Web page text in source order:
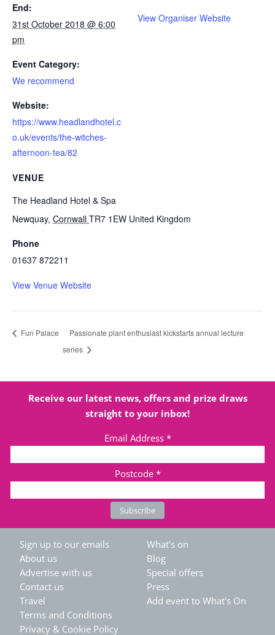
End:
31st October 2018 @ 6:00
pm
Event Category:
We recommend
Website:
https://www.headlandhotel.c
o.uk/events/the-witches-
afternoon-tea/82
VENUE
The Headland Hotel & Spa
Newquay, Cornwall TR7 1EW United Kingdom
Phone
01637 872211
View Venue Website
View Organiser Website
Fun Palace
Passionate plant enthusiast kickstarts annual lecture
series
Receive our latest news, offers and prize draws
straight to your inbox!
Email Address *
Postcode *
Sign up to our emails
About us
Advertise with us
Contact us
Travel
Terms and Conditions
Privacy & Cookie Policy
What's on
Blog
Special offers
Press
Add event to What's On